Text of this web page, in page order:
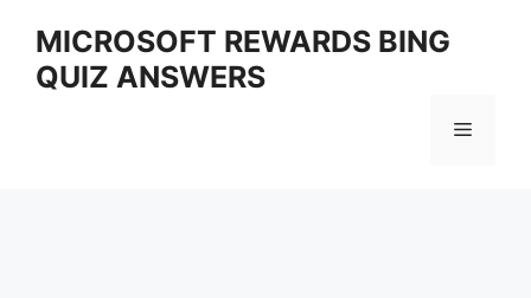
content
MICROSOFT REWARDS BING
QUIZ ANSWERS
Menu